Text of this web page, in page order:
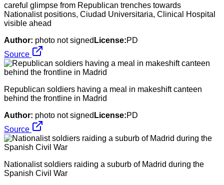
careful glimpse from Republican trenches towards
Nationalist positions, Ciudad Universitaria, Clinical Hospital
visible ahead
Author: photo not signed License:PD
Source
Republican soldiers having a meal in makeshift canteen
behind the frontline in Madrid
Author: photo not signed License:PD
Source
Nationalist soldiers raiding a suburb of Madrid during the
Spanish Civil War